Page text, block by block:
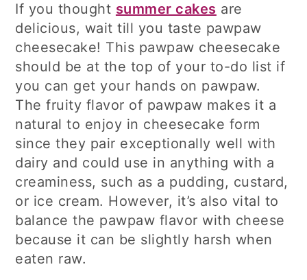
If you thought summer cakes are
delicious, wait till you taste pawpaw
cheesecake! This pawpaw cheesecake
should be at the top of your to-do list if
you can get your hands on pawpaw.
The fruity flavor of pawpaw makes it a
natural to enjoy in cheesecake form
since they pair exceptionally well with
dairy and could use in anything with a
creaminess, such as a pudding, custard,
or ice cream. However, it’s also vital to
balance the pawpaw flavor with cheese
because it can be slightly harsh when
eaten raw.